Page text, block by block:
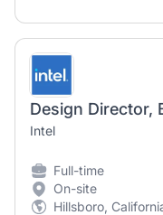
Intel
Full-time
On-site
Hillsboro,